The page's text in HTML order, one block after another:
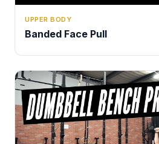
UPPER BODY
Banded Face Pull